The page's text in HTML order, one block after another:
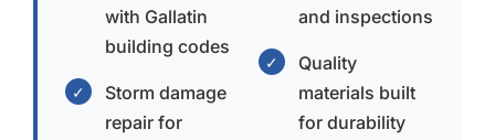
with Gallatin
building codes
✓
Storm damage
repair for
and inspections
✓
Quality
materials built
for durability